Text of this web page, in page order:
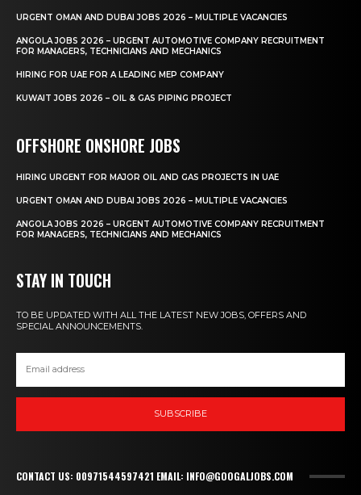
URGENT OMAN AND DUBAI JOBS 2026 – MULTIPLE VACANCIES
ANGOLA JOBS 2026 – URGENT AUTOMOTIVE COMPANY RECRUITMENT
FOR MANAGERS, TECHNICIANS AND MECHANICS
HIRING FOR UAE FOR A LEADING MEP COMPANY
KUWAIT JOBS 2026 – OIL & GAS PIPING PROJECT
OFFSHORE ONSHORE JOBS
HIRING URGENT FOR MAJOR OIL AND GAS PROJECTS IN UAE
URGENT OMAN AND DUBAI JOBS 2026 – MULTIPLE VACANCIES
ANGOLA JOBS 2026 – URGENT AUTOMOTIVE COMPANY RECRUITMENT
FOR MANAGERS, TECHNICIANS AND MECHANICS
STAY IN TOUCH
TO BE UPDATED WITH ALL THE LATEST NEW JOBS, OFFERS AND
SPECIAL ANNOUNCEMENTS.
SUBSCRIBE
CONTACT US: 00971544597421 EMAIL: INFO@GOOGALJOBS.COM